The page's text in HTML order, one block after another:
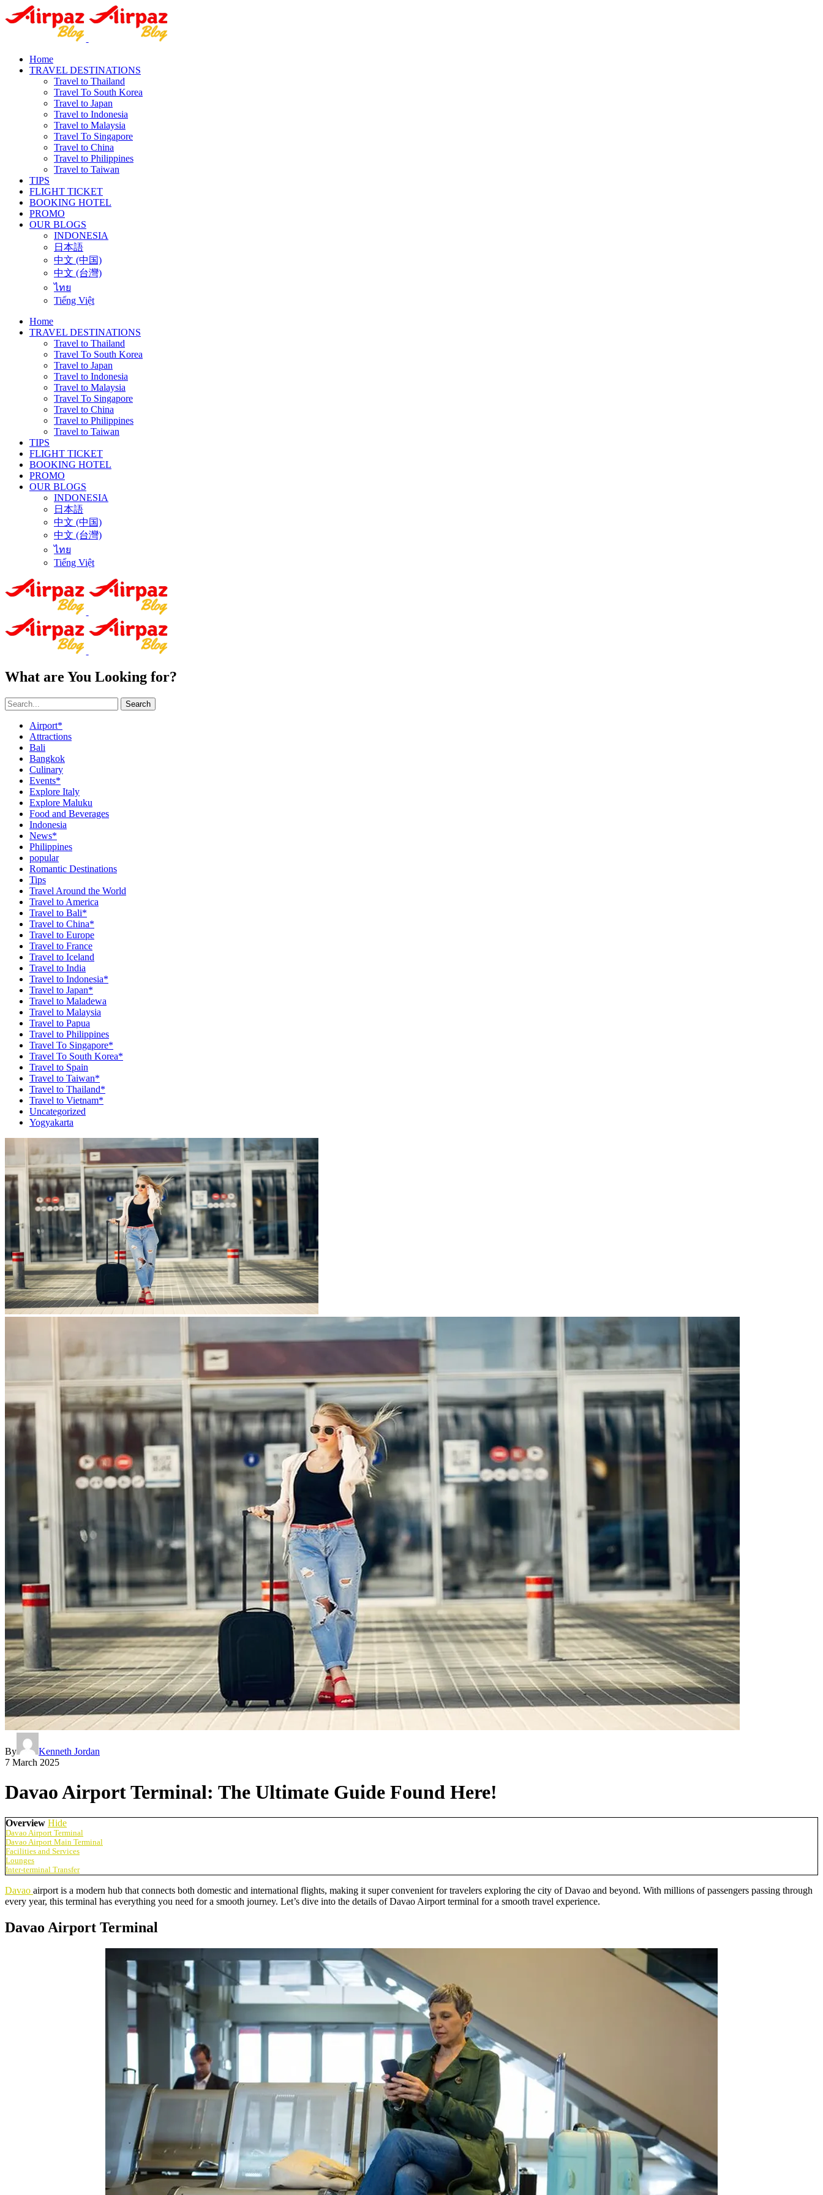
Home
TRAVEL DESTINATIONS
Travel to Thailand
Travel To South Korea
Travel to Japan
Travel to Indonesia
Travel to Malaysia
Travel To Singapore
Travel to China
Travel to Philippines
Travel to Taiwan
TIPS
FLIGHT TICKET
BOOKING HOTEL
PROMO
OUR BLOGS
INDONESIA
日本語
中文 (中国)
中文 (台灣)
ไทย
Tiếng Việt
Home
TRAVEL DESTINATIONS
Travel to Thailand
Travel To South Korea
Travel to Japan
Travel to Indonesia
Travel to Malaysia
Travel To Singapore
Travel to China
Travel to Philippines
Travel to Taiwan
TIPS
FLIGHT TICKET
BOOKING HOTEL
PROMO
OUR BLOGS
INDONESIA
日本語
中文 (中国)
中文 (台灣)
ไทย
Tiếng Việt
What are You Looking for?
Search
Airport*
Attractions
Bali
Bangkok
Culinary
Events*
Explore Italy
Explore Maluku
Food and Beverages
Indonesia
News*
Philippines
popular
Romantic Destinations
Tips
Travel Around the World
Travel to America
Travel to Bali*
Travel to China*
Travel to Europe
Travel to France
Travel to Iceland
Travel to India
Travel to Indonesia*
Travel to Japan*
Travel to Maladewa
Travel to Malaysia
Travel to Papua
Travel to Philippines
Travel To Singapore*
Travel To South Korea*
Travel to Spain
Travel to Taiwan*
Travel to Thailand*
Travel to Vietnam*
Uncategorized
Yogyakarta
By
Kenneth Jordan
7 March 2025
Davao Airport Terminal: The Ultimate Guide Found Here!
Overview Hide
Davao Airport Terminal
Davao Airport Main Terminal
Facilities and Services
Lounges
Inter-terminal Transfer
Davao airport is a modern hub that connects both domestic and international flights, making it super convenient for travelers exploring the city of Davao and beyond. With millions of passengers passing through
every year, this terminal has everything you need for a smooth journey. Let’s dive into the details of Davao Airport terminal for a smooth travel experience.
Davao Airport Terminal